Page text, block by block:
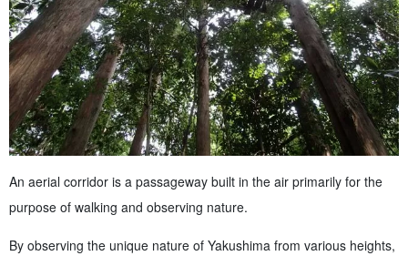
An aerial corridor is a passageway built in the air primarily for the
purpose of walking and observing nature.
By observing the unique nature of Yakushima from various heights,